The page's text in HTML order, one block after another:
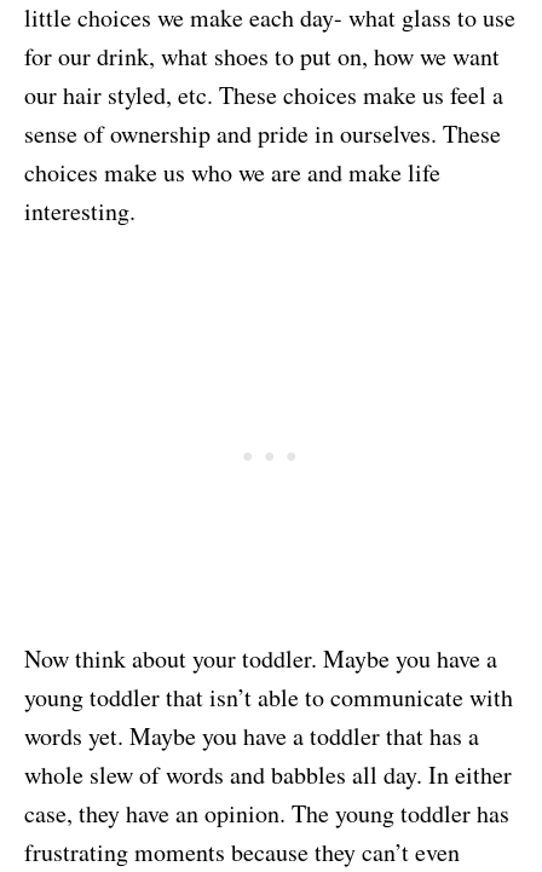
little choices we make each day- what glass to use
for our drink, what shoes to put on, how we want
our hair styled, etc. These choices make us feel a
sense of ownership and pride in ourselves. These
choices make us who we are and make life
interesting.
Now think about your toddler. Maybe you have a
young toddler that isn’t able to communicate with
words yet. Maybe you have a toddler that has a
whole slew of words and babbles all day. In either
case, they have an opinion. The young toddler has
frustrating moments because they can’t even